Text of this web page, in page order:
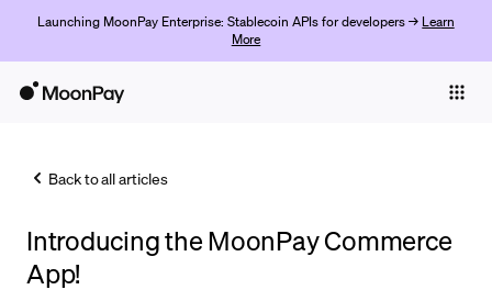
Launching MoonPay Enterprise: Stablecoin APIs for developers → Learn
More
Trade
Back to all articles
Introducing the MoonPay Commerce
App!